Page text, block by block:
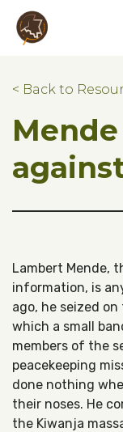
Skip to main content
Skip to footer
< Back to
Lambert Mende,
information, is
ago, he seized
which a small
members of the
peacekeeping
done nothing
their noses. He
the Kiwanja